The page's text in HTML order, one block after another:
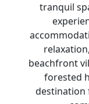
tranquil
beachfront
forested
destination